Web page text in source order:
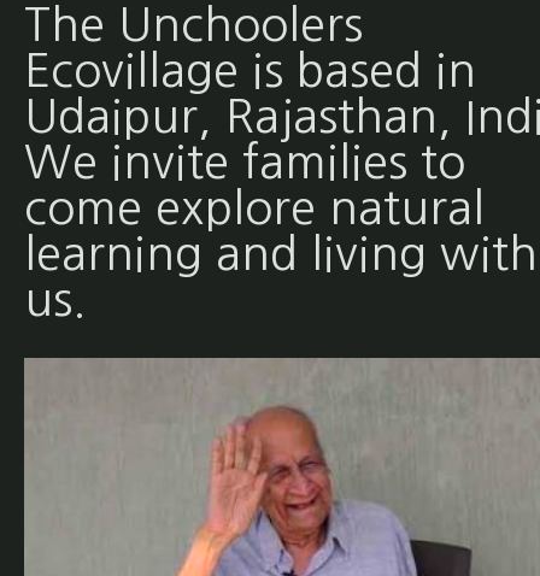
The Unchoolers
Ecovillage is based in
Udaipur, Rajasthan,
We invite families to
come explore natural
learning and living with
us.